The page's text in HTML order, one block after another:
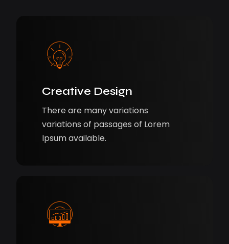
Creative Design
There are many variations
variations of passages of Lorem
Ipsum available.